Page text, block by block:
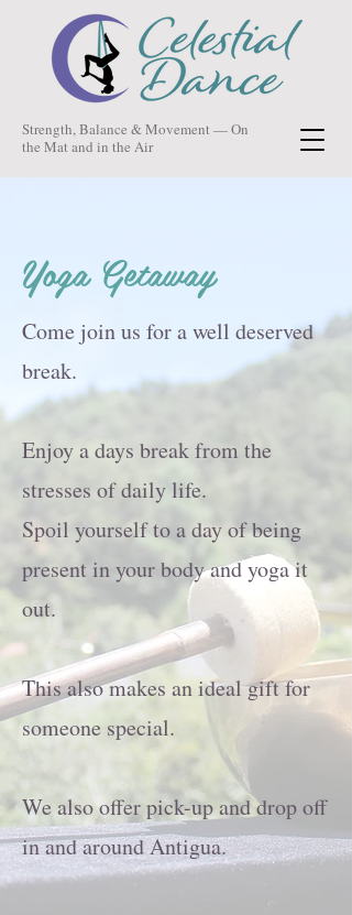
Strength, Balance & Movement — On
the Mat and in the Air
Yoga Getaway
Come join us for a well deserved
break.
Enjoy a days break from the
stresses of daily life.
Spoil yourself to a day of being
present in your body and yoga it
out.
This also makes an ideal gift for
someone special.
We also offer pick-up and drop off
in and around Antigua.